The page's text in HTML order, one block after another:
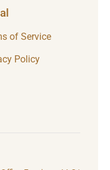
of Service
Policy